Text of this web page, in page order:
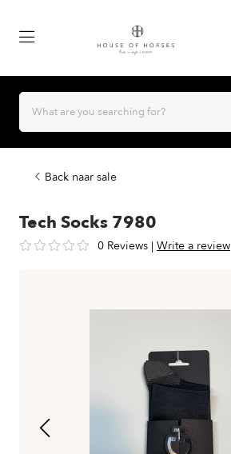
Back naar sale
Tech Socks 7980
0 Reviews | Write a review